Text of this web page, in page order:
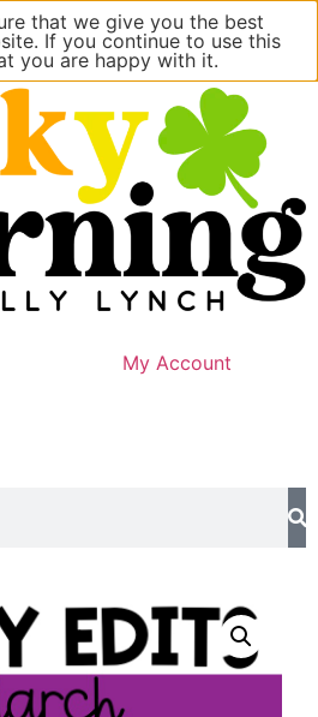
My Account
that we give you the best
If you continue to use this
you are happy with it.